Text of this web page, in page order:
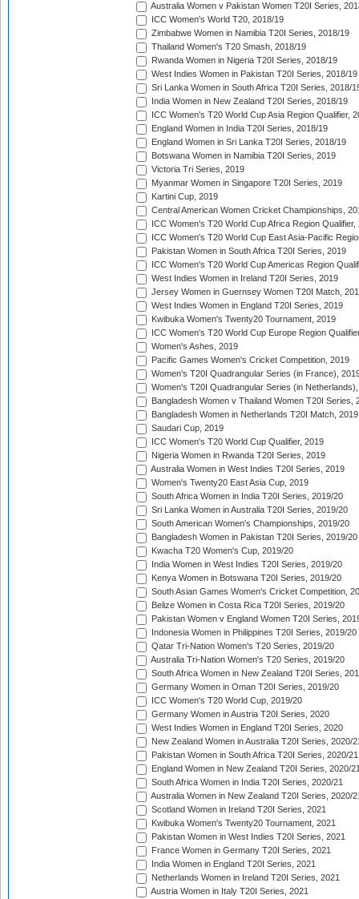
Australia Women v Pakistan Women T20I Series,
ICC Women's World T20, 2018/19
Zimbabwe Women in Namibia T20I Series, 2018/19
Thailand Women's T20 Smash, 2018/19
Rwanda Women in Nigeria T20I Series, 2018/19
West Indies Women in Pakistan T20I Series, 2018/19
Sri Lanka Women in South Africa T20I Series, 2018/
India Women in New Zealand T20I Series, 2018/19
ICC Women's T20 World Cup Asia Region Qualifier,
England Women in India T20I Series, 2018/19
England Women in Sri Lanka T20I Series, 2018/19
Botswana Women in Namibia T20I Series, 2019
Victoria Tri Series, 2019
Myanmar Women in Singapore T20I Series, 2019
Kartini Cup, 2019
Central American Women Cricket Championships,
ICC Women's T20 World Cup Africa Region Qualifier,
ICC Women's T20 World Cup East Asia-Pacific
Pakistan Women in South Africa T20I Series, 2019
ICC Women's T20 World Cup Americas Region
West Indies Women in Ireland T20I Series, 2019
Jersey Women in Guernsey Women T20I Match,
West Indies Women in England T20I Series, 2019
Kwibuka Women's Twenty20 Tournament, 2019
ICC Women's T20 World Cup Europe Region
Women's Ashes, 2019
Pacific Games Women's Cricket Competition, 2019
Women's T20I Quadrangular Series (in France),
Women's T20I Quadrangular Series (in
Bangladesh Women v Thailand Women T20I Series,
Bangladesh Women in Netherlands T20I Match, 2019
Saudari Cup, 2019
ICC Women's T20 World Cup Qualifier, 2019
Nigeria Women in Rwanda T20I Series, 2019
Australia Women in West Indies T20I Series, 2019
Women's Twenty20 East Asia Cup, 2019
South Africa Women in India T20I Series, 2019/20
Sri Lanka Women in Australia T20I Series, 2019/20
South American Women's Championships, 2019/20
Bangladesh Women in Pakistan T20I Series, 2019/20
Kwacha T20 Women's Cup, 2019/20
India Women in West Indies T20I Series, 2019/20
Kenya Women in Botswana T20I Series, 2019/20
South Asian Games Women's Cricket Competition,
Belize Women in Costa Rica T20I Series, 2019/20
Pakistan Women v England Women T20I Series,
Indonesia Women in Philippines T20I Series, 2019/20
Qatar Tri-Nation Women's T20 Series, 2019/20
Australia Tri-Nation Women's T20 Series, 2019/20
South Africa Women in New Zealand T20I Series,
Germany Women in Oman T20I Series, 2019/20
ICC Women's T20 World Cup, 2019/20
Germany Women in Austria T20I Series, 2020
West Indies Women in England T20I Series, 2020
New Zealand Women in Australia T20I Series, 2020/
Pakistan Women in South Africa T20I Series, 2020/21
England Women in New Zealand T20I Series, 2020/
South Africa Women in India T20I Series, 2020/21
Australia Women in New Zealand T20I Series, 2020/
Scotland Women in Ireland T20I Series, 2021
Kwibuka Women's Twenty20 Tournament, 2021
Pakistan Women in West Indies T20I Series, 2021
France Women in Germany T20I Series, 2021
India Women in England T20I Series, 2021
Netherlands Women in Ireland T20I Series, 2021
Austria Women in Italy T20I Series, 2021